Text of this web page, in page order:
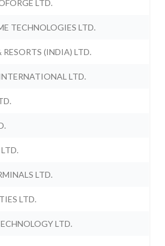
LTD.
TECHNOLOGIES LTD.
(INDIA) LTD.
LTD.
LTD.
LTD.
LTD.